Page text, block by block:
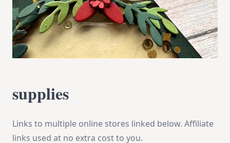
supplies
Links to multiple online stores linked below. Affiliate
links used at no extra cost to you.